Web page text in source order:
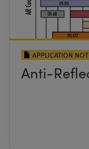
APPLICATION
Anti-